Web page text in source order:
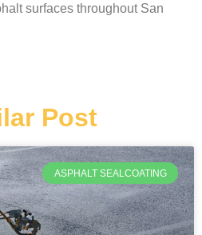
surfaces throughout San
Post
ASPHALT SEALCOATING